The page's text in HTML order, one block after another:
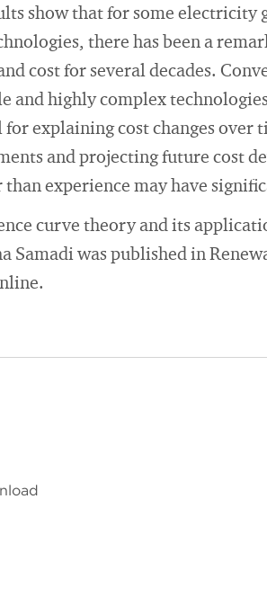
show that for some electricity
there has been a
cost for several decades.
and highly complex
explaining cost changes over
and projecting future cost
experience may have
curve theory and its
Samadi was published in